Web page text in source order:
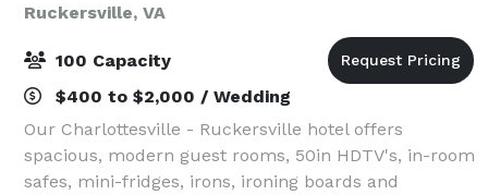
Ruckersville, VA
100 Capacity
$400 to $2,000 / Wedding
Our Charlottesville - Ruckersville hotel offers
spacious, modern guest rooms, 50in HDTV's, in-room
safes, mini-fridges, irons, ironing boards and